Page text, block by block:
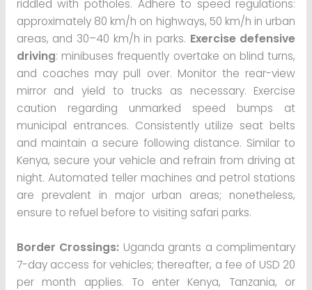
riddled with potholes. Adhere to speed regulations:
approximately 80 km/h on highways, 50 km/h in urban
areas, and 30–40 km/h in parks. Exercise defensive
driving: minibuses frequently overtake on blind turns,
and coaches may pull over. Monitor the rear-view
mirror and yield to trucks as necessary. Exercise
caution regarding unmarked speed bumps at
municipal entrances. Consistently utilize seat belts
and maintain a secure following distance. Similar to
Kenya, secure your vehicle and refrain from driving at
night. Automated teller machines and petrol stations
are prevalent in major urban areas; nonetheless,
ensure to refuel before to visiting safari parks.
Border Crossings: Uganda grants a complimentary
7-day access for vehicles; thereafter, a fee of USD 20
per month applies. To enter Kenya, Tanzania, or